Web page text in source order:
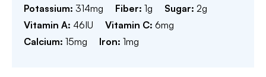
Potassium: 314mg Fiber: 1g Sugar: 2g
Vitamin A: 46IU Vitamin C: 6mg
Calcium: 15mg Iron: 1mg